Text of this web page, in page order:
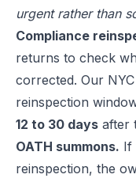
urgent rather than
Compliance
returns to check
corrected. Our
reinspection
12 to 30 days after
OATH summons. If
reinspection, the